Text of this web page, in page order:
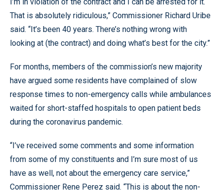
That is absolutely ridiculous,” Commissioner Richard Uribe
said. “It’s been 40 years. There’s nothing wrong with
looking at (the contract) and doing what’s best for the city.”
For months, members of the commission’s new majority
have argued some residents have complained of slow
response times to non-emergency calls while ambulances
waited for short-staffed hospitals to open patient beds
during the coronavirus pandemic.
“I’ve received some comments and some information
from some of my constituents and I’m sure most of us
have as well, not about the emergency care service,”
Commissioner Rene Perez said. “This is about the non-